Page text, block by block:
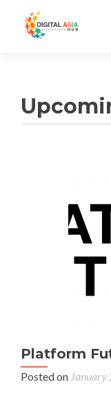
Platform
Posted on January